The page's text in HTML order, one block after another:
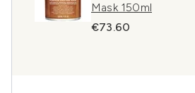
Mask 150ml
€73.60